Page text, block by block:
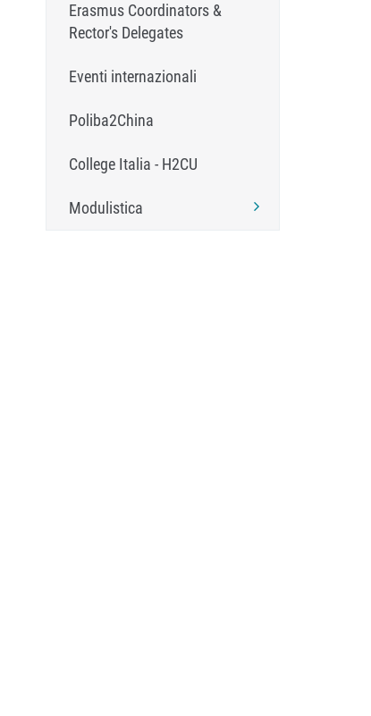
Erasmus Coordinators &
Rector's Delegates
Eventi internazionali
Poliba2China
College Italia - H2CU
Modulistica